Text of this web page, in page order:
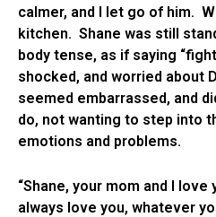
calmer, and I let go of him.
kitchen. Shane was still
body tense, as if saying
shocked, and worried about
seemed embarrassed, and
do, not wanting to step into
emotions and problems.
“Shane, your mom and I love
always love you, whatever